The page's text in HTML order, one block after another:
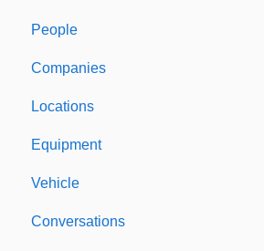
Welcome to Expiration Reminder
Support & Information
People
Companies
Locations
Equipment
Vehicle
Conversations